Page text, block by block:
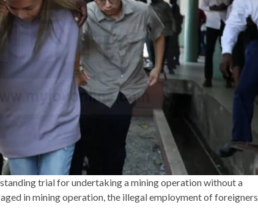
standing trial for undertaking a mining operation without a
in mining operation, the illegal employment of foreigners